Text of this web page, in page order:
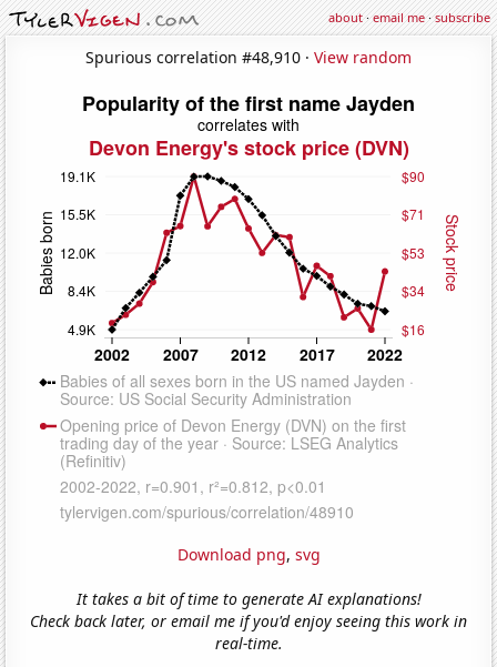
about·email me·subscribe
Spurious correlation #48,910 · View random
Download png, svg
It takes a bit of time to generate AI explanations!
Check back later, or email me if you'd enjoy seeing this work in
real-time.